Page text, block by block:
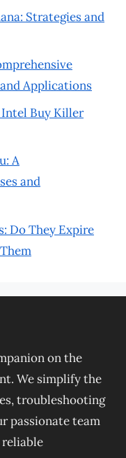
Strategies and
Applications
Buy Killer
A
and
Do They Expire
on the
We simplify the
troubleshooting
passionate team